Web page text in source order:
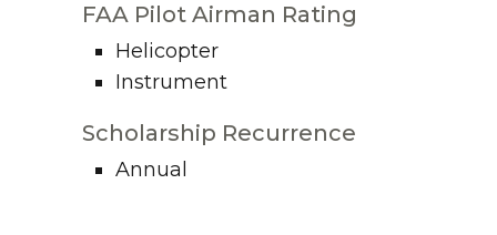
FAA Pilot Airman Rating
Helicopter
Instrument
Scholarship Recurrence
Annual